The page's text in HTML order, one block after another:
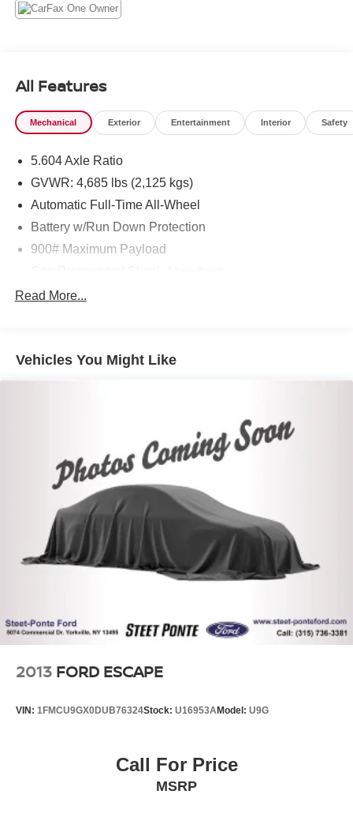
All Features
Mechanical Exterior Entertainment Interior Safety
5.604 Axle Ratio
GVWR: 4,685 lbs (2,125 kgs)
Automatic Full-Time All-Wheel
Battery w/Run Down Protection
900# Maximum Payload
Front And Rear Anti-Roll Bars
Single Stainless Steel Exhaust
Permanent Locking Hubs
Multi-Link Rear Suspension w/Coil Springs
4-Wheel Disc Brakes w/4-Wheel ABS, Front And Rear
Vented Discs, Brake Assist, Hill Hold Control and
Electric Parking Brake
Brake Actuated Limited Slip Differential
Read More...
Vehicles You Might Like
2013 FORD ESCAPE
VIN: 1FMCU9GX0DUB76324Stock: U16953AModel: U9G
Call For Price
MSRP